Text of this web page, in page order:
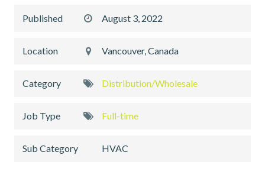
Published August 3, 2022
Location Vancouver, Canada
Category Distribution/Wholesale
Job Type Full-time
Sub Category HVAC